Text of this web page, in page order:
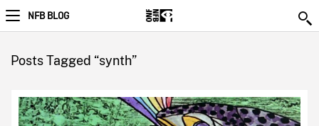
NFB BLOG
Posts Tagged “synth”